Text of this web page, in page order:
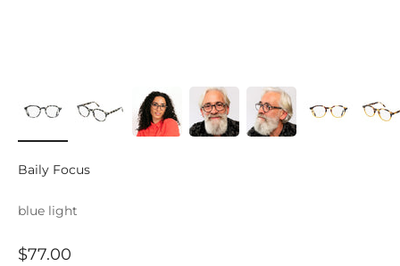
Baily Focus
blue light
Sale price
$77.00